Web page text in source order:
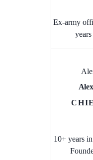
Ex-army
10+ years